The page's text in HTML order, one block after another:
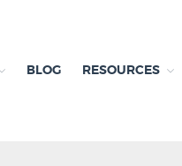
BLOG RESOURCES